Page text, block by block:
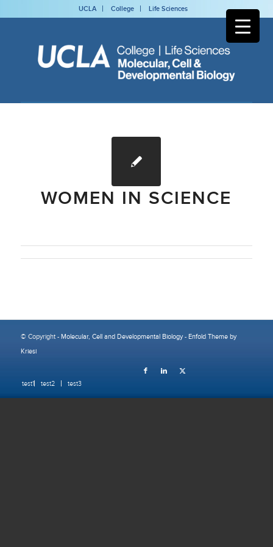
UCLA College Life Sciences
WOMEN IN SCIENCE
© Copyright - Molecular, Cell and Developmental Biology- Enfold Theme by
Kriesi
test1 test2 test3